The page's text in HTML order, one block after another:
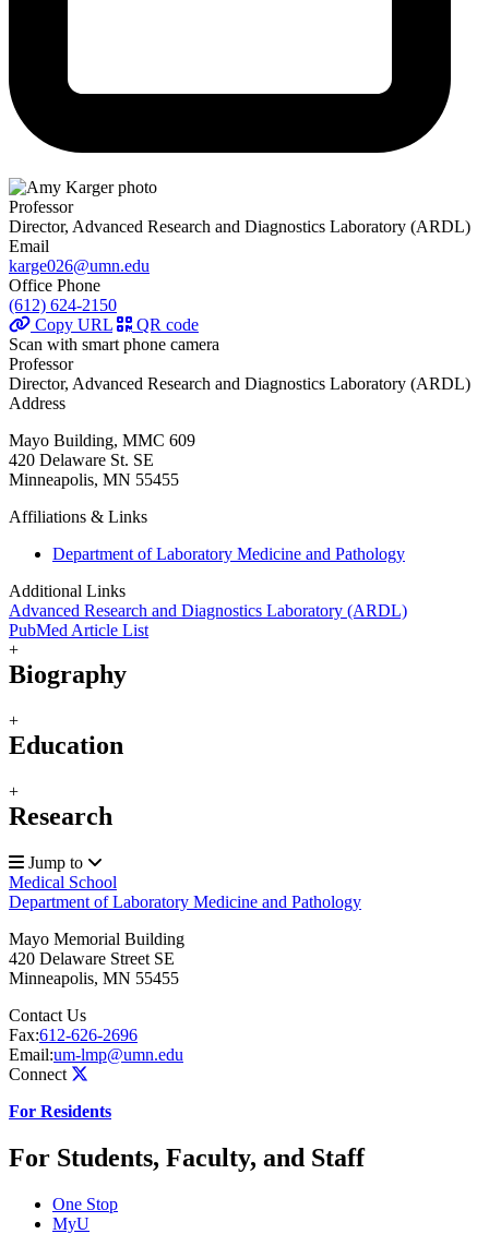
Professor
Director, Advanced Research and Diagnostics Laboratory (ARDL)
Email
karge026@umn.edu
Office Phone
(612) 624-2150
Copy URL
QR code
Scan with smart phone camera
Professor
Director, Advanced Research and Diagnostics Laboratory (ARDL)
Address
Mayo Building, MMC 609
420 Delaware St. SE
Minneapolis, MN 55455
Affiliations & Links
Department of Laboratory Medicine and Pathology
Additional Links
Advanced Research and Diagnostics Laboratory (ARDL)
PubMed Article List
+
Biography
+
Education
+
Research
Jump to
Medical School
Department of Laboratory Medicine and Pathology
Mayo Memorial Building
420 Delaware Street SE
Minneapolis, MN 55455
Contact Us
Fax:612-626-2696
Email:um-lmp@umn.edu
Connect
For Residents
For Students, Faculty, and Staff
One Stop
MyU